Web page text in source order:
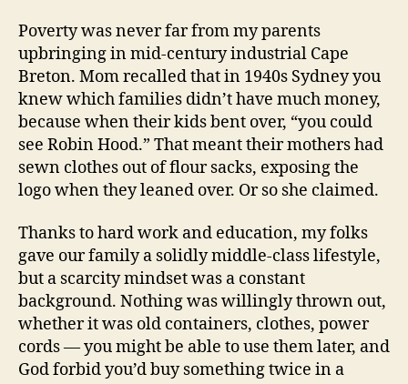
Poverty was never far from my parents
upbringing in mid-century industrial Cape
Breton. Mom recalled that in 1940s Sydney you
knew which families didn’t have much money,
because when their kids bent over, “you could
see Robin Hood.” That meant their mothers had
sewn clothes out of flour sacks, exposing the
logo when they leaned over. Or so she claimed.
Thanks to hard work and education, my folks
gave our family a solidly middle-class lifestyle,
but a scarcity mindset was a constant
background. Nothing was willingly thrown out,
whether it was old containers, clothes, power
cords — you might be able to use them later, and
God forbid you’d buy something twice in a